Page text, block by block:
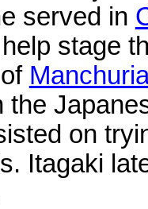
served in
stage
the
on
Itagaki